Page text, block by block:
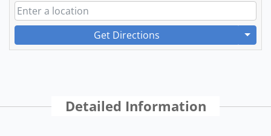
Get Directions
Detailed Information